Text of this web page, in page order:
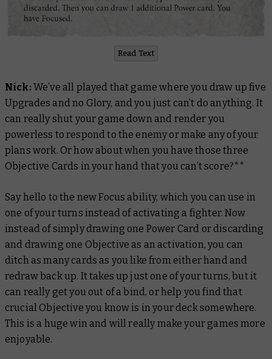
Read Text
Nick:We’ve all played that game where you draw up five
Upgrades and no Glory, and you just can’t do anything. It
can really shut your game down and render you
powerless to respond to the enemy or make any of your
plans work. Or how about when you have those three
Objective Cards in your hand that you can’t score?**
Say hello to the new Focus ability, which you can use in
one of your turns instead of activating a fighter. Now
instead of simply drawing one Power Card or discarding
and drawing one Objective as an activation, you can
ditch as many cards as you like from either hand and
redraw back up. It takes up just one of your turns, but it
can really get you out of a bind, or help you find that
crucial Objective you know is in your deck somewhere.
This is a huge win and will really make your games more
enjoyable.